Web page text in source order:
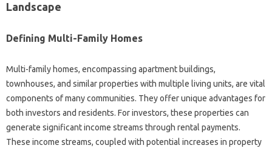
Landscape
Defining Multi-Family Homes
Multi-family homes, encompassing apartment buildings,
townhouses, and similar properties with multiple living units, are vital
components of many communities. They offer unique advantages for
both investors and residents. For investors, these properties can
generate significant income streams through rental payments.
These income streams, coupled with potential increases in property